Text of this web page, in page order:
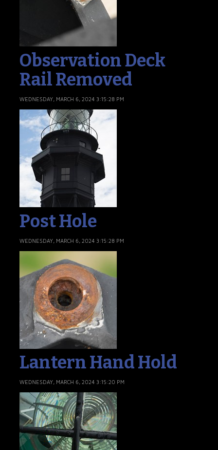
Observation Deck
Rail Removed
WEDNESDAY, MARCH 6, 2024 3:15:28 PM
Post Hole
WEDNESDAY, MARCH 6, 2024 3:15:28 PM
Lantern Hand Hold
WEDNESDAY, MARCH 6, 2024 3:15:20 PM